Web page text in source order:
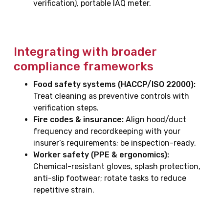
verification), portable IAQ meter.
Integrating with broader
compliance frameworks
Food safety systems (HACCP/ISO 22000):
Treat cleaning as preventive controls with
verification steps.
Fire codes & insurance: Align hood/duct
frequency and recordkeeping with your
insurer’s requirements; be inspection-ready.
Worker safety (PPE & ergonomics):
Chemical-resistant gloves, splash protection,
anti-slip footwear; rotate tasks to reduce
repetitive strain.